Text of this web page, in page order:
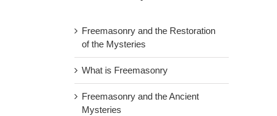
Freemasonry and the Restoration
of the Mysteries
What is Freemasonry
Freemasonry and the Ancient
Mysteries